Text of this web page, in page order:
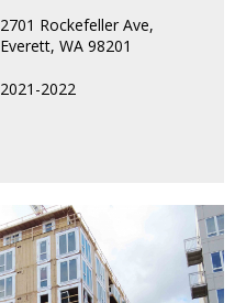
2701 Rockefeller Ave,
Everett, WA 98201
2021-2022